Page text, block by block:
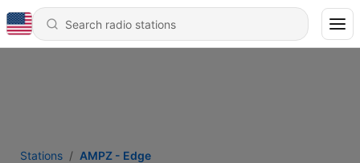
Stations AMPZ - Edge